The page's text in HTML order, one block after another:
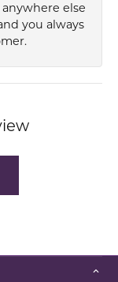
else
you always